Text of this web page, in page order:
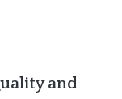
and